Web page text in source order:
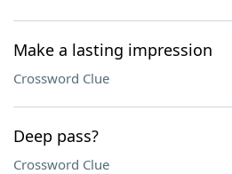
Make a lasting impression
Crossword Clue
Deep pass?
Crossword Clue